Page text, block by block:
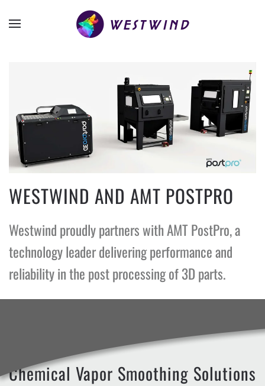
WESTWIND AND AMT POSTPRO
Westwind proudly partners with AMT PostPro, a
technology leader delivering performance and
reliability in the post processing of 3D parts.
Chemical Vapor Smoothing Solutions